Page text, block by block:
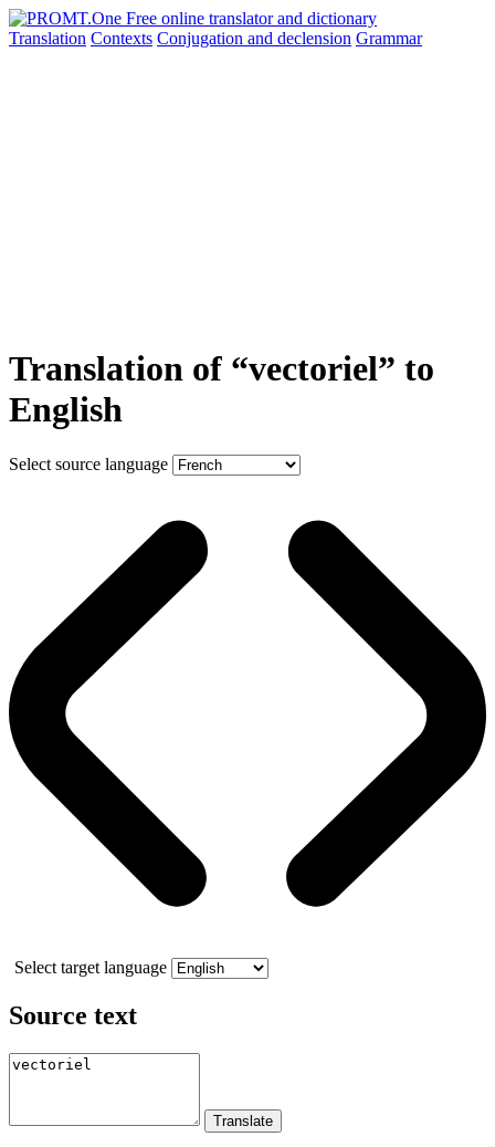
Translation Contexts Conjugation and declension Grammar
Translation of “vectoriel” to
English
Select source language
Select target language
Source text